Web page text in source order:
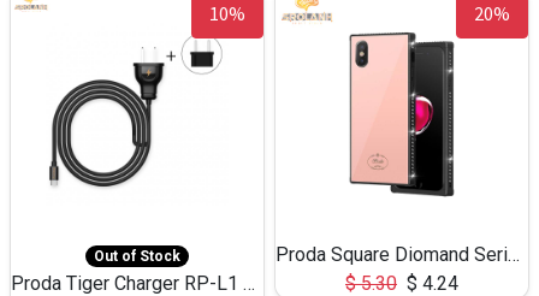
10%
Out of Stock
Proda Tiger Charger RP-L1 with Type C Cable
20%
Proda Square Diomand Series Delica Version Phone Case for IP X
$5.30 $ 4.24